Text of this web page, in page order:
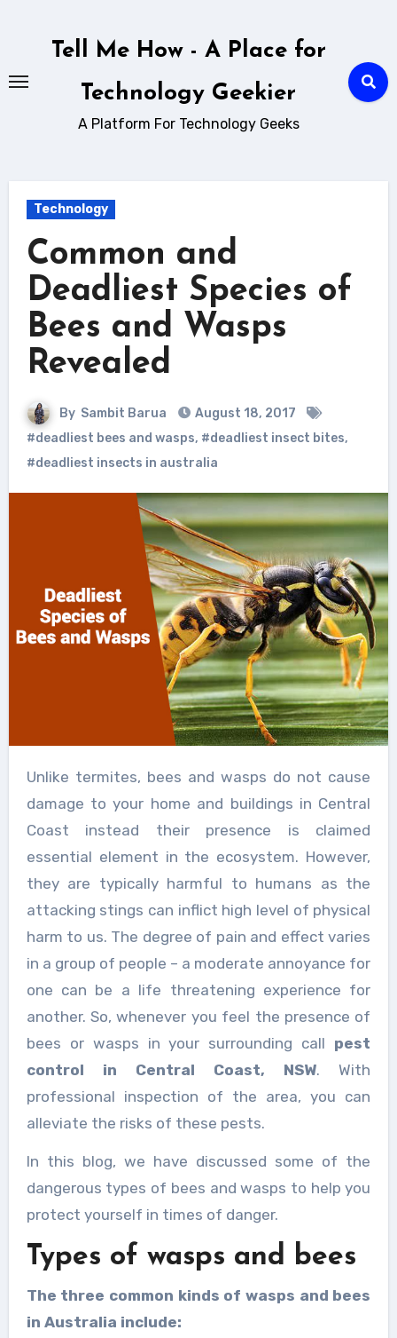
Tell Me How - A Place for
Technology Geekier
A Platform For Technology Geeks
Technology
Common and
Deadliest Species of
Bees and Wasps
Revealed
By Sambit Barua
August 18, 2017
#deadliest bees and wasps, #deadliest insect bites,
#deadliest insects in australia
Unlike termites, bees and wasps do not cause
damage to your home and buildings in Central
Coast instead their presence is claimed
essential element in the ecosystem. However,
they are typically harmful to humans as the
attacking stings can inflict high level of physical
harm to us. The degree of pain and effect varies
in a group of people – a moderate annoyance for
one can be a life threatening experience for
another. So, whenever you feel the presence of
bees or wasps in your surrounding call pest
control in Central Coast, NSW. With
professional inspection of the area, you can
alleviate the risks of these pests.
In this blog, we have discussed some of the
dangerous types of bees and wasps to help you
protect yourself in times of danger.
Types of wasps and bees
The three common kinds of wasps and bees
in Australia include: